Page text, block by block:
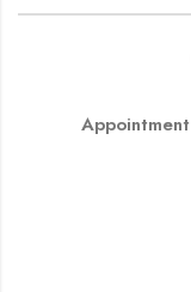
Appointment